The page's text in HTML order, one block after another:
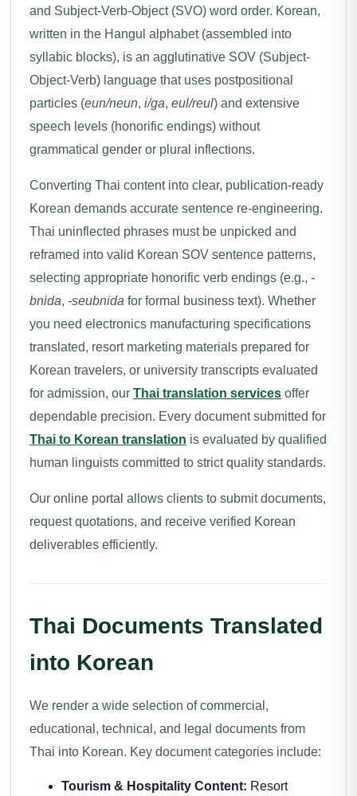
and Subject-Verb-Object (SVO) word order. Korean,
written in the Hangul alphabet (assembled into
syllabic blocks), is an agglutinative SOV (Subject-
Object-Verb) language that uses postpositional
particles (eun/neun, i/ga, eul/reul) and extensive
speech levels (honorific endings) without
grammatical gender or plural inflections.
Converting Thai content into clear, publication-ready
Korean demands accurate sentence re-engineering.
Thai uninflected phrases must be unpicked and
reframed into valid Korean SOV sentence patterns,
selecting appropriate honorific verb endings (e.g., -
bnida, -seubnida for formal business text). Whether
you need electronics manufacturing specifications
translated, resort marketing materials prepared for
Korean travelers, or university transcripts evaluated
for admission, our Thai translation services offer
dependable precision. Every document submitted for
Thai to Korean translation is evaluated by qualified
human linguists committed to strict quality standards.
Our online portal allows clients to submit documents,
request quotations, and receive verified Korean
deliverables efficiently.
Thai Documents Translated
into Korean
We render a wide selection of commercial,
educational, technical, and legal documents from
Thai into Korean. Key document categories include:
Tourism & Hospitality Content: Resort